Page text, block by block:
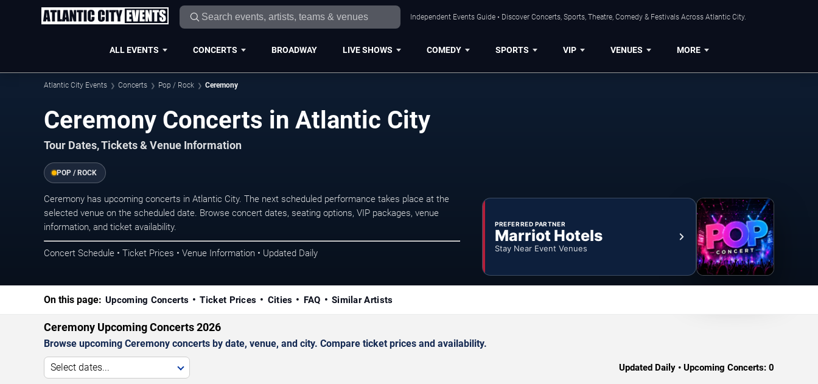
Independent Events Guide • Discover Concerts, Sports, Theatre, Comedy & Festivals Across Atlantic City.
ALL EVENTS CONCERTS BROADWAY LIVE SHOWS COMEDY SPORTS VIP VENUES MORE
Atlantic City Events Concerts Pop / Rock Ceremony
Ceremony Concerts in Atlantic City
Tour Dates, Tickets & Venue Information
POP / ROCK
Ceremony has upcoming concerts in Atlantic City. The next scheduled performance takes place at the
selected venue on the scheduled date. Browse concert dates, seating options, VIP packages, venue
information, and ticket availability.
Concert Schedule • Ticket Prices • Venue Information • Updated Daily
PREFERRED PARTNER
Marriot Hotels
Stay Near Event Venues
On this page: Upcoming Concerts Ticket Prices Cities FAQ Similar Artists
Ceremony Upcoming Concerts 2026
Browse upcoming Ceremony concerts by date, venue, and city. Compare ticket prices and availability.
Select dates... Updated Daily • Upcoming Concerts: 0